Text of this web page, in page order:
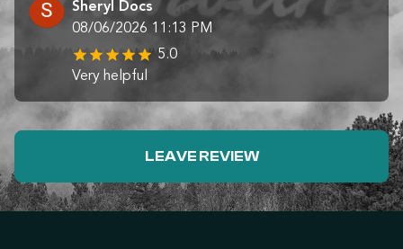
Sheryl Docs
08/06/2026 11:13 PM
5.0
Very helpful
LEAVE REVIEW